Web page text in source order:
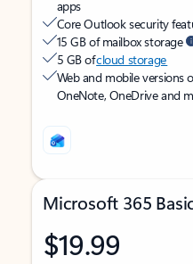
apps
Core Outlook security
15 GB of mailbox storage
5 GB ofcloud storage
Web and mobile versions
OneNote, OneDrive and
Microsoft 365
$19.99